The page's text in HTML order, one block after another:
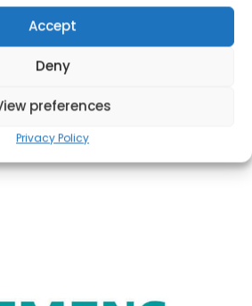
Accept
Deny
preferences
Privacy Policy
associated with some of the world’s
software vendors in the market.